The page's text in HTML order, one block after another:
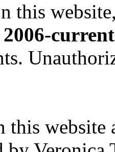
this
current
website